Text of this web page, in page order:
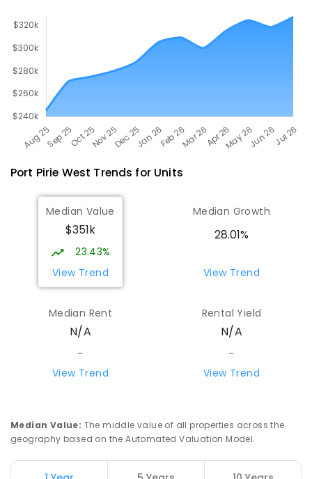
Port Pirie West Trends for Units
Median Value
$351k
23.43%
View Trend
Median Growth
28.01%
View Trend
Median Rent
N/A
-
View Trend
Rental Yield
N/A
-
View Trend
Median Value: The middle value of all properties across the
geography based on the Automated Valuation Model.